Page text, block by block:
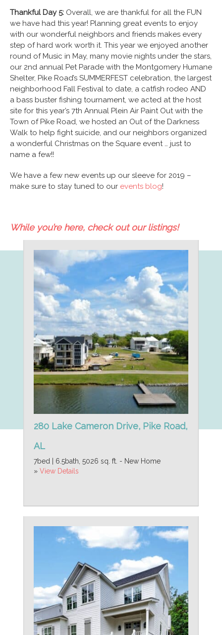
Thankful Day 5: Overall, we are thankful for all the FUN
we have had this year! Planning great events to enjoy
with our wonderful neighbors and friends makes every
step of hard work worth it. This year we enjoyed another
round of Music in May, many movie nights under the stars,
our 2nd annual Pet Parade with the Montgomery Humane
Shelter, Pike Road’s SUMMERFEST celebration, the largest
neighborhood Fall Festival to date, a catfish rodeo AND
a bass buster fishing tournament, we acted at the host
site for this year’s 7th Annual Plein Air Paint Out with the
Town of Pike Road, we hosted an Out of the Darkness
Walk to help fight suicide, and our neighbors organized
a wonderful Christmas on the Square event … just to
name a few!!
We have a few new events up our sleeve for 2019 –
make sure to stay tuned to our events blog!
While you’re here, check out our listings!
280 Lake Cameron Drive, Pike Road,
AL
7bed | 6.5bath, 5026 sq. ft. - New Home
» View Details